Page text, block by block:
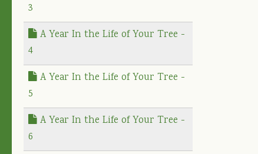
3
A Year In the Life of Your Tree -
4
A Year In the Life of Your Tree -
5
A Year In the Life of Your Tree -
6